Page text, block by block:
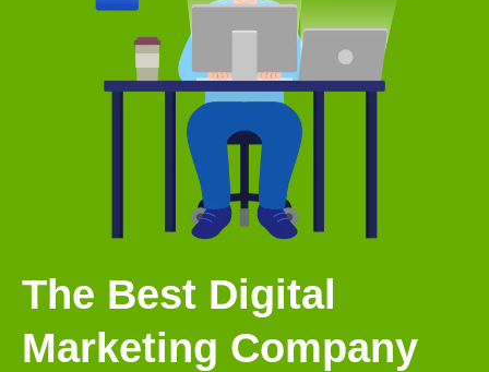
The Best Digital
Marketing Company